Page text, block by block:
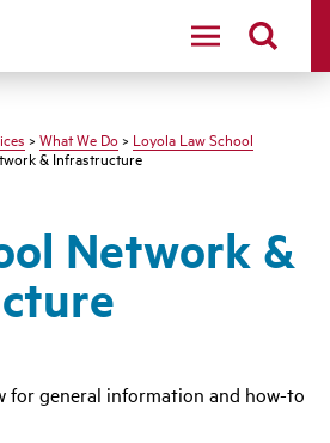
University logo
> What We Do > Loyola Law School
& Infrastructure
Network &
for general information and how-to